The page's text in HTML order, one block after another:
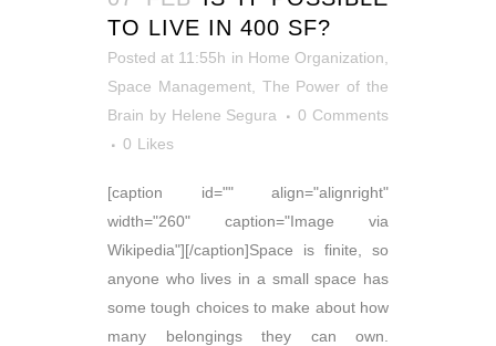
TO LIVE IN 400 SF?
Posted at 11:55h in Home Organization
Space Management, The Power of the
Brain by Helene Segura
0 Comments
0 Likes
[caption id="" align="alignright"
width="260" caption="Image via
Wikipedia"][/caption]Space is finite, so
anyone who lives in a small space has
some tough choices to make about how
many belongings they can own.